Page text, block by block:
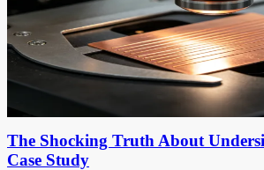
The Shocking Truth About
Case Study